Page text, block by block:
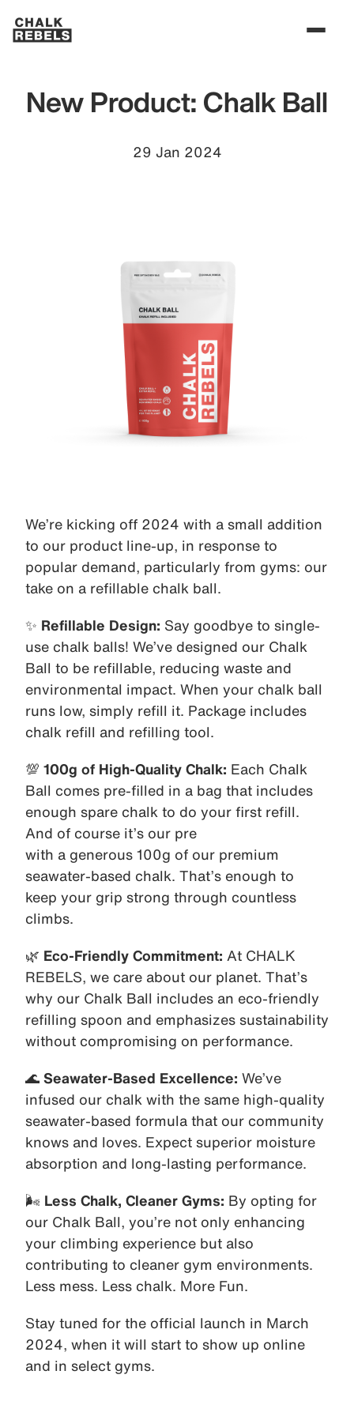
New Product: Chalk Ball
29 Jan 2024
We’re kicking off 2024 with a small addition
to our product line-up, in response to
popular demand, particularly from gyms: our
take on a refillable chalk ball.
✨ Refillable Design: Say goodbye to single-
use chalk balls! We’ve designed our Chalk
Ball to be refillable, reducing waste and
environmental impact. When your chalk ball
runs low, simply refill it. Package includes
chalk refill and refilling tool.
💯 100g of High-Quality Chalk: Each Chalk
Ball comes pre-filled in a bag that includes
enough spare chalk to do your first refill.
And of course it’s our pre
with a generous 100g of our premium
seawater-based chalk. That’s enough to
keep your grip strong through countless
climbs.
🌿 Eco-Friendly Commitment: At CHALK
REBELS, we care about our planet. That’s
why our Chalk Ball includes an eco-friendly
refilling spoon and emphasizes sustainability
without compromising on performance.
🌊 Seawater-Based Excellence: We’ve
infused our chalk with the same high-quality
seawater-based formula that our community
knows and loves. Expect superior moisture
absorption and long-lasting performance.
🌬️ Less Chalk, Cleaner Gyms: By opting for
our Chalk Ball, you’re not only enhancing
your climbing experience but also
contributing to cleaner gym environments.
Less mess. Less chalk. More Fun.
Stay tuned for the official launch in March
2024, when it will start to show up online
and in select gyms.